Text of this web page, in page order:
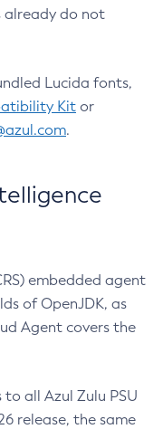
already do not
Lucida fonts,
Kit or
.
embedded agent
of OpenJDK, as
Agent covers the
all Azul Zulu PSU
release, the same